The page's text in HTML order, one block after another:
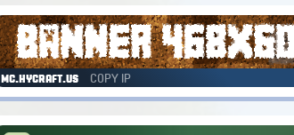
mc.hycraft.us COPY IP